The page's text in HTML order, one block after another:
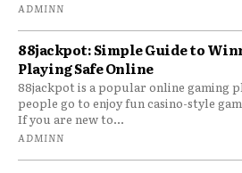
ADMINN
88jackpot: Simple Guide to
Playing Safe Online
88jackpot is a popular online gaming
people go to enjoy fun casino-style
If you are new to...
ADMINN